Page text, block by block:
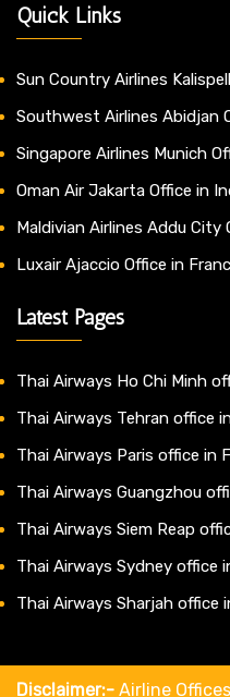
Quick Links
Sun Country Airlines
Southwest Airlines Abidjan
Singapore Airlines Munich
Oman Air Jakarta Office in
Maldivian Airlines Addu City
Luxair Ajaccio Office in
Latest Pages
Thai Airways Ho Chi Minh
Thai Airways Tehran office
Thai Airways Paris office in
Thai Airways Guangzhou
Thai Airways Siem Reap
Thai Airways Sydney office
Thai Airways Sharjah office
Disclaimer:- Airline